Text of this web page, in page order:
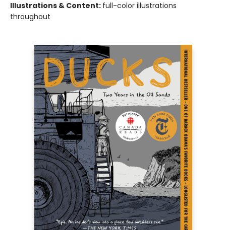
Illustrations & Content: full-color illustrations
throughout